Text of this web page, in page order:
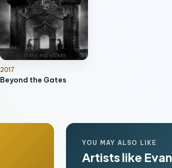
2017
Beyond the Gates
YOU MAY ALSO LIKE
Artists like